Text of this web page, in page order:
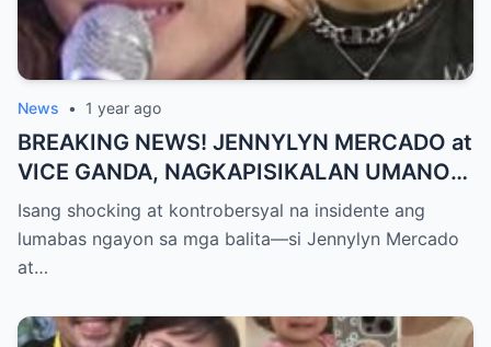
News • 1 year ago
BREAKING NEWS! JENNYLYN MERCADO at
VICE GANDA, NAGKAPISIKALAN UMANO
SA LIKOD NG CAMERA — Buong
PANGYAYARI, NAHULI SA VIDEO! Showbiz
World NAGULANTANG sa Biglaang
Personalidad!
Isang shocking at kontrobersyal na insidente ang
lumabas ngayon sa mga balita—si Jennylyn Mercado
at…